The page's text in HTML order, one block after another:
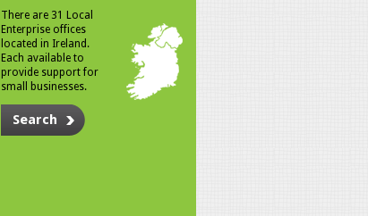
There are 31 Local
Enterprise offices
located in Ireland.
Each available to
provide support for
small businesses.
Search